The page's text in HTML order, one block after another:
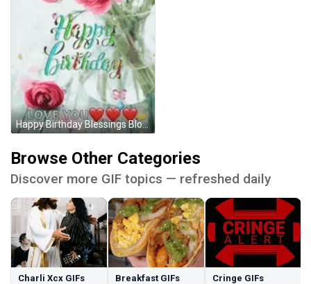
Happy Birthday Blessings Blooming Roses GIF
Browse Other Categories
Discover more GIF topics — refreshed daily
Charli Xcx GIFs Breakfast GIFs Cringe GIFs